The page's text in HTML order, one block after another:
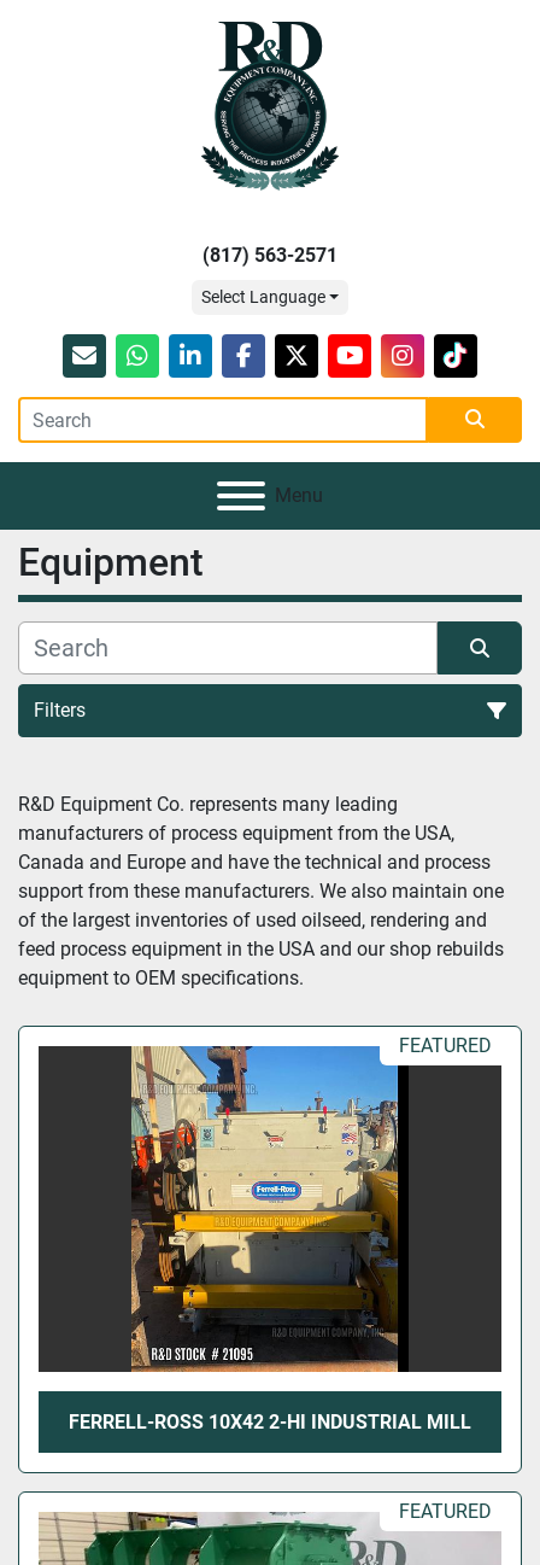
(817) 563-2571
Select Language
Emailwhatsapp
linkedinfacebook
twitteryoutubeinstagram
tiktok
Menu
Equipment
Filters
Sort by
R&D Equipment Co. represents many leading
manufacturers of process equipment from the USA,
Canada and Europe and have the technical and process
support from these manufacturers. We also maintain one
of the largest inventories of used oilseed, rendering and
feed process equipment in the USA and our shop rebuilds
equipment to OEM specifications.
FEATURED
FERRELL-ROSS 10X42 2-HI INDUSTRIAL MILL
FEATURED